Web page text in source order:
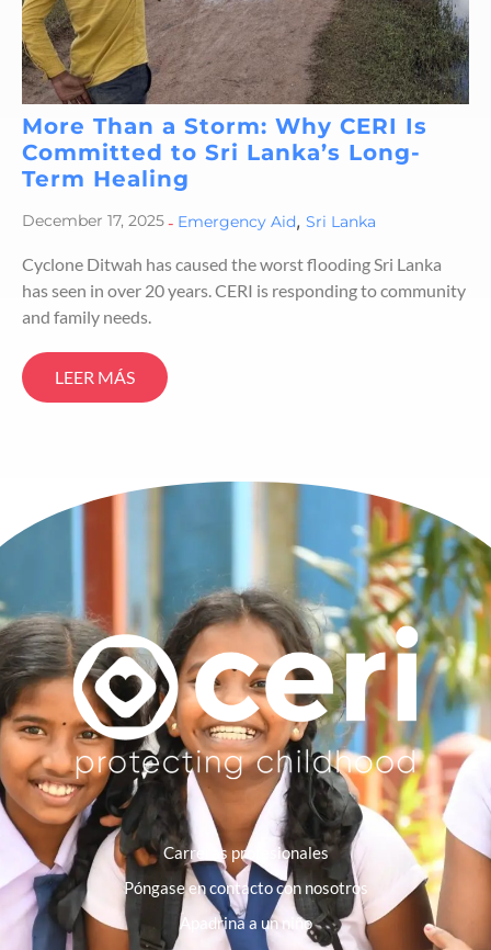
More Than a Storm: Why CERI Is
Committed to Sri Lanka’s Long-
Term Healing
December 17, 2025- Emergency Aid, Sri Lanka
Cyclone Ditwah has caused the worst flooding Sri Lanka
has seen in over 20 years. CERI is responding to community
and family needs.
LEER MÁS
Carreras profesionales
Póngase en contacto con nosotros
Apadrina a un niño